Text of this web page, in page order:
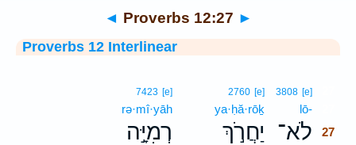
◄ Proverbs 12:27 ►
Proverbs 12 Interlinear
3808 [e]
lō-
לֹא־ 27
2760 [e]
ya·ḥă·rōḵ
יַחֲרֹ֣ךְ
7423 [e]
rə·mî·yāh
רְמִיָּ֣ה